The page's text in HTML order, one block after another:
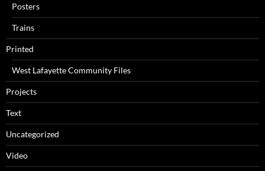
Posters
Trains
Printed
West Lafayette Community Files
Projects
Text
Uncategorized
Video